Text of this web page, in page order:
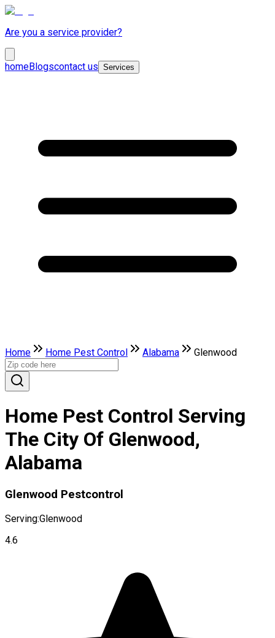
Are you a service provider?
homeBlogscontact us Services
Home Home Pest Control Alabama Glenwood
Home Pest Control Serving
The City Of Glenwood,
Alabama
Glenwood Pestcontrol
Serving:Glenwood
4.6